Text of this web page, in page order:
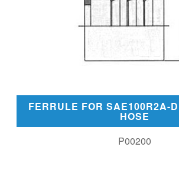
FERRULE FOR SAE100R2A-
HOSE
P00200